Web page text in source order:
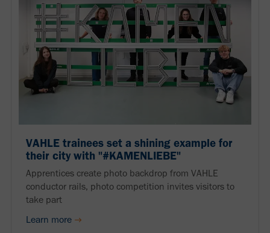
VAHLE trainees set a shining example for
their city with "#KAMENLIEBE"
Apprentices create photo backdrop from VAHLE
conductor rails, photo competition invites visitors to
take part
Learn more